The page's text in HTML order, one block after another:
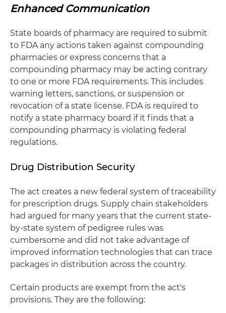
Enhanced Communication
State boards of pharmacy are required to submit
to FDA any actions taken against compounding
pharmacies or express concerns that a
compounding pharmacy may be acting contrary
to one or more FDA requirements. This includes
warning letters, sanctions, or suspension or
revocation of a state license. FDA is required to
notify a state pharmacy board if it finds that a
compounding pharmacy is violating federal
regulations.
Drug Distribution Security
The act creates a new federal system of traceability
for prescription drugs. Supply chain stakeholders
had argued for many years that the current state-
by-state system of pedigree rules was
cumbersome and did not take advantage of
improved information technologies that can trace
packages in distribution across the country.
Certain products are exempt from the act's
provisions. They are the following: